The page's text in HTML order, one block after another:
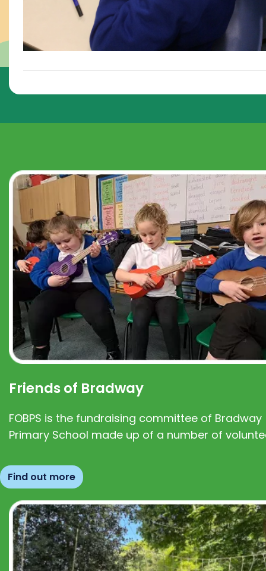
Friends of Bradway
FOBPS is the fundraising committee of Bradway
Primary School made up of a number of
Find out more